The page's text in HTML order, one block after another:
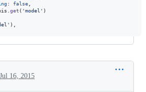
: false
get ( 'model' )
)
Jul 16, 2015